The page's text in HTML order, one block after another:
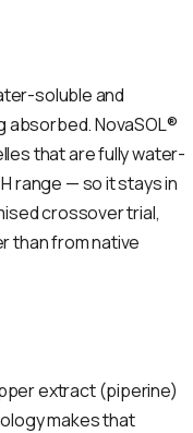
soluble and
NovaSOL®
that are fully water-
range — so it stays in
crossover trial,
than from native
extract (piperine)
makes that